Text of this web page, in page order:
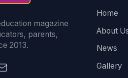
magazine
parents,
2013.
Home
About
News
Gallery